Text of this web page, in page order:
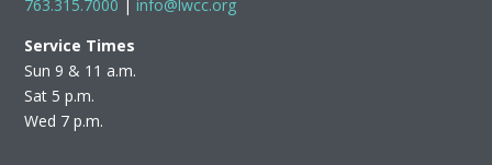
763.315.7000 | info@lwcc.org
Service Times
Sun 9 & 11 a.m.
Sat 5 p.m.
Wed 7 p.m.